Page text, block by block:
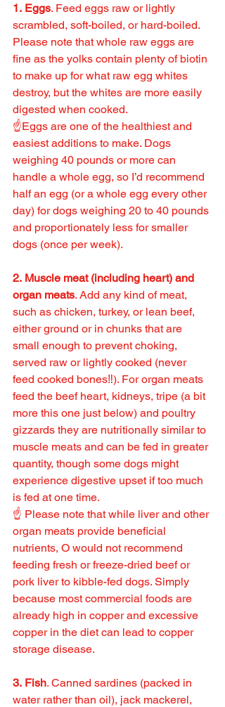
1. Eggs. Feed eggs raw or lightly
scrambled, soft-boiled, or hard-boiled.
Please note that whole raw eggs are
fine as the yolks contain plenty of biotin
to make up for what raw egg whites
destroy, but the whites are more easily
digested when cooked.
☝️Eggs are one of the healthiest and
easiest additions to make. Dogs
weighing 40 pounds or more can
handle a whole egg, so I’d recommend
half an egg (or a whole egg every other
day) for dogs weighing 20 to 40 pounds
and proportionately less for smaller
dogs (once per week).
2. Muscle meat (including heart) and
organ meats. Add any kind of meat,
such as chicken, turkey, or lean beef,
either ground or in chunks that are
small enough to prevent choking,
served raw or lightly cooked (never
feed cooked bones‼️). For organ meats
feed the beef heart, kidneys, tripe (a bit
more this one just below) and poultry
gizzards they are nutritionally similar to
muscle meats and can be fed in greater
quantity, though some dogs might
experience digestive upset if too much
is fed at one time.
☝️ Please note that while liver and other
organ meats provide beneficial
nutrients, O would not recommend
feeding fresh or freeze-dried beef or
pork liver to kibble-fed dogs. Simply
because most commercial foods are
already high in copper and excessive
copper in the diet can lead to copper
storage disease.
3. Fish. Canned sardines (packed in
water rather than oil), jack mackerel,